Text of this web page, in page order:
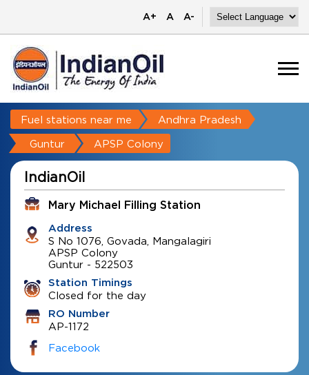
A+ A A-
Fuel stations near me Andhra Pradesh
Guntur APSP Colony
IndianOil
Mary Michael Filling Station
Address
S No 1076, Govada, Mangalagiri
APSP Colony
Guntur - 522503
Station Timings
Closed for the day
RO Number
AP-1172
Facebook